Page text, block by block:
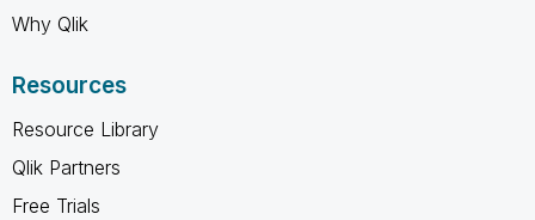
Why Qlik
Resources
Resource Library
Qlik Partners
Free Trials